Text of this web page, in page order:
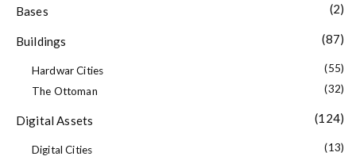
Bases (2)
Buildings (87)
Hardwar Cities
(55)
The Ottoman
(32)
Digital Assets (124)
Digital Cities
(13)